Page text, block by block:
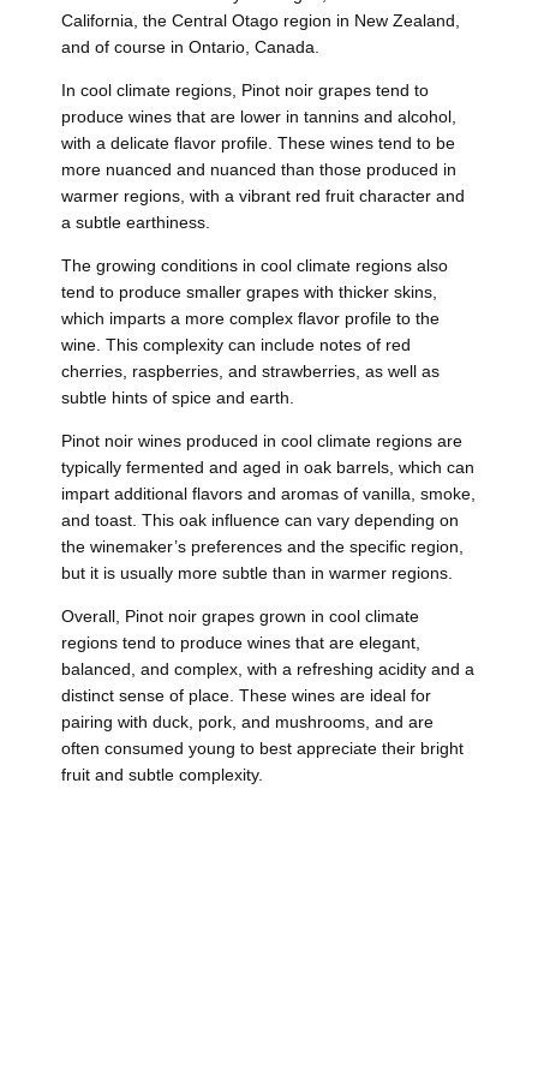
California, the Central Otago region in New Zealand,
and of course in Ontario, Canada.
In cool climate regions, Pinot noir grapes tend to
produce wines that are lower in tannins and alcohol,
with a delicate flavor profile. These wines tend to be
more nuanced and nuanced than those produced in
warmer regions, with a vibrant red fruit character and
a subtle earthiness.
The growing conditions in cool climate regions also
tend to produce smaller grapes with thicker skins,
which imparts a more complex flavor profile to the
wine. This complexity can include notes of red
cherries, raspberries, and strawberries, as well as
subtle hints of spice and earth.
Pinot noir wines produced in cool climate regions are
typically fermented and aged in oak barrels, which can
impart additional flavors and aromas of vanilla, smoke,
and toast. This oak influence can vary depending on
the winemaker’s preferences and the specific region,
but it is usually more subtle than in warmer regions.
Overall, Pinot noir grapes grown in cool climate
regions tend to produce wines that are elegant,
balanced, and complex, with a refreshing acidity and a
distinct sense of place. These wines are ideal for
pairing with duck, pork, and mushrooms, and are
often consumed young to best appreciate their bright
fruit and subtle complexity.